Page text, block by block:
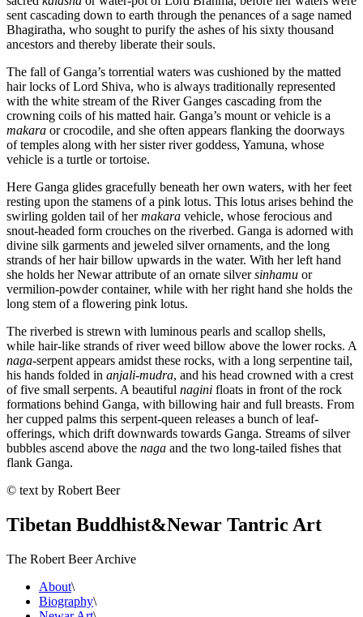
sent cascading down to earth through the penances of a sage named
Bhagiratha, who sought to purify the ashes of his sixty thousand
ancestors and thereby liberate their souls.
The fall of Ganga’s torrential waters was cushioned by the matted
hair locks of Lord Shiva, who is always traditionally represented
with the white stream of the River Ganges cascading from the
crowning coils of his matted hair. Ganga’s mount or vehicle is a
makara or crocodile, and she often appears flanking the doorways
of temples along with her sister river goddess, Yamuna, whose
vehicle is a turtle or tortoise.
Here Ganga glides gracefully beneath her own waters, with her feet
resting upon the stamens of a pink lotus. This lotus arises behind the
swirling golden tail of hermakara vehicle, whose ferocious and
snout-headed form crouches on the riverbed. Ganga is adorned with
divine silk garments and jeweled silver ornaments, and the long
strands of her hair billow upwards in the water. With her left hand
she holds her Newar attribute of an ornate silversinhamu or
vermilion-powder container, while with her right hand she holds the
long stem of a flowering pink lotus.
The riverbed is strewn with luminous pearls and scallop shells,
while hair-like strands of river weed billow above the lower rocks. A
naga-serpent appears amidst these rocks, with a long serpentine tail,
his hands folded in anjali-mudra, and his head crowned with a crest
of five small serpents. A beautiful nagini floats in front of the rock
formations behind Ganga, with billowing hair and full breasts. From
her cupped palms this serpent-queen releases a bunch of leaf-
offerings, which drift downwards towards Ganga. Streams of silver
bubbles ascend above the naga and the two long-tailed fishes that
flank Ganga.
© text by Robert Beer
Tibetan Buddhist&Newar Tantric Art
The Robert Beer Archive
About\
Biography\